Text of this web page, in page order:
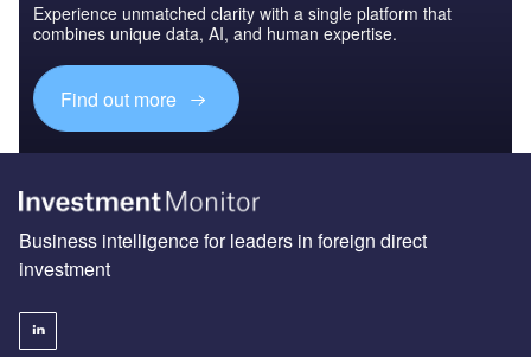
Experience unmatched clarity with a single platform that
combines unique data, AI, and human expertise.
Find out more
Business intelligence for leaders in foreign direct
investment